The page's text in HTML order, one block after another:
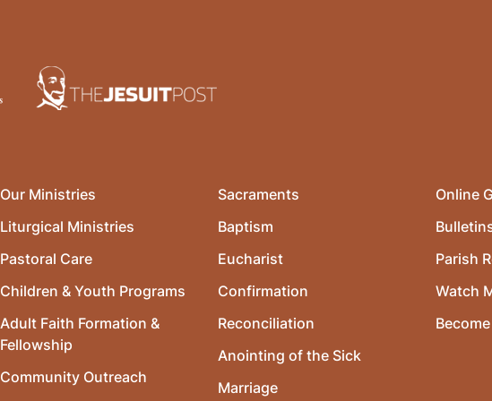
Our Ministries
Liturgical Ministries
Pastoral Care
Children & Youth Programs
Adult Faith Formation &
Fellowship
Community Outreach
Sacraments
Baptism
Eucharist
Confirmation
Reconciliation
Anointing of the Sick
Marriage
Online
Parish
Watch